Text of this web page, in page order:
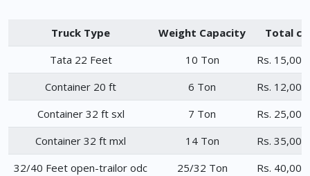
Truck Type Weight Capacity
Total
Tata 22 Feet
10 Ton
Rs.
Container 20 ft
6 Ton
Rs.
Container 32 ft sxl
7 Ton
Rs.
Container 32 ft mxl
14 Ton
Rs.
32/40 Feet open-trailor odc
25/32 Ton Rs.